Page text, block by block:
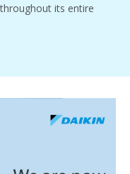
its entire